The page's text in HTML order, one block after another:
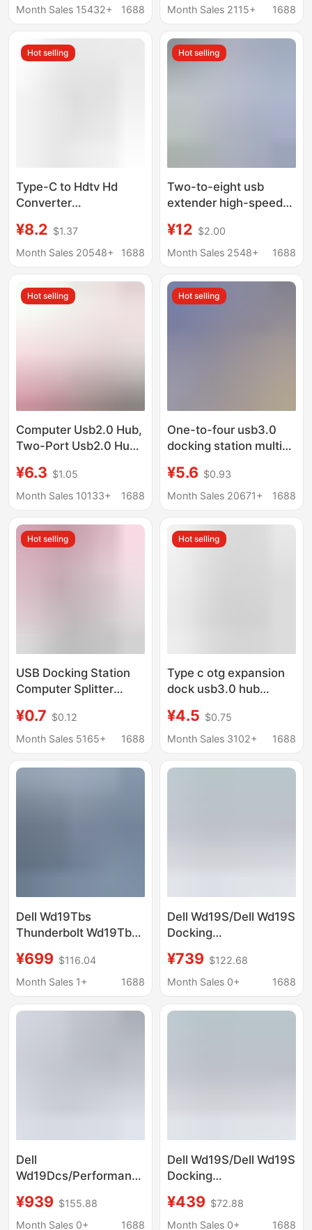
Keyboard USB Flash
Month Sales 15432+
1688
hub PD charging
Month Sales 2115+
1688
Hot selling
Type-C to Hdtv Hd
Converter
Docking Station for
Mobile Phones and
Port Expansion Dock
¥8.2 $1.37
Month Sales 20548+
1688
Hot selling
Two-to-eight usb
extender high-speed
expansion dock splitter
multifunctional
station
¥12 $2.00
Month Sales 2548+
1688
Hot selling
Computer Usb2.0 Hub,
Two-Port Usb2.0 Hub,
Interface Splitter
¥6.3 $1.05
Month Sales 10133+
1688
Hot selling
One-to-four usb3.0
docking station multi-
adapter U disk typec
laptop expansion dock
¥5.6 $0.93
Month Sales 20671+
1688
Hot selling
USB Docking Station
Computer Splitter
Function One-To-
Three Digital Car U
¥0.7 $0.12
Month Sales 5165+
1688
Hot selling
Type c otg expansion
dock usb3.0 hub
hub notebook docking
station
¥4.5 $0.75
Month Sales 3102+
1688
Dell Wd19Tbs
Thunderbolt Wd19Tbs
(Includes 180W Power
Adapter)
¥699 $116.04
Month Sales 1+
1688
Dell Wd19S/Dell Wd19S
Docking
Hub/Expansion Dock
(Includes 180W Power
¥739 $122.68
Month Sales 0+
1688
Dell
Wd19Dcs/Performance
Station (Includes 180W
Power Adapter)
¥939 $155.88
Month Sales 0+
1688
Dell Wd19S/Dell Wd19S
Docking
Adapter (Power
Adapter Not Included)
¥439 $72.88
Month Sales 0+
1688